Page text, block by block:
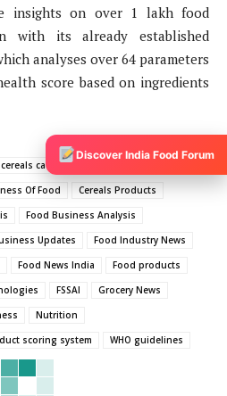
insights on over 1 lakh food
with its already established
analyses over 64 parameters
score based on ingredients
category
Of Food
Cereals Products
Food Business Analysis
Updates
Food Industry News
Food News India
Food products
FSSAI
Grocery News
Nutrition
scoring system
WHO guidelines
Discover India Food Forum